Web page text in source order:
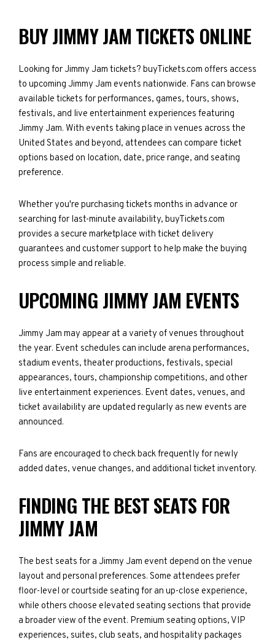
BUY JIMMY JAM TICKETS ONLINE
Looking for Jimmy Jam tickets? buyTickets.com offers access
to upcoming Jimmy Jam events nationwide. Fans can browse
available tickets for performances, games, tours, shows,
festivals, and live entertainment experiences featuring
Jimmy Jam. With events taking place in venues across the
United States and beyond, attendees can compare ticket
options based on location, date, price range, and seating
preference.
Whether you're purchasing tickets months in advance or
searching for last-minute availability, buyTickets.com
provides a secure marketplace with ticket delivery
guarantees and customer support to help make the buying
process simple and reliable.
UPCOMING JIMMY JAM EVENTS
Jimmy Jam may appear at a variety of venues throughout
the year. Event schedules can include arena performances,
stadium events, theater productions, festivals, special
appearances, tours, championship competitions, and other
live entertainment experiences. Event dates, venues, and
ticket availability are updated regularly as new events are
announced.
Fans are encouraged to check back frequently for newly
added dates, venue changes, and additional ticket inventory.
FINDING THE BEST SEATS FOR
JIMMY JAM
The best seats for a Jimmy Jam event depend on the venue
layout and personal preferences. Some attendees prefer
floor-level or courtside seating for an up-close experience,
while others choose elevated seating sections that provide
a broader view of the event. Premium seating options, VIP
experiences, suites, club seats, and hospitality packages